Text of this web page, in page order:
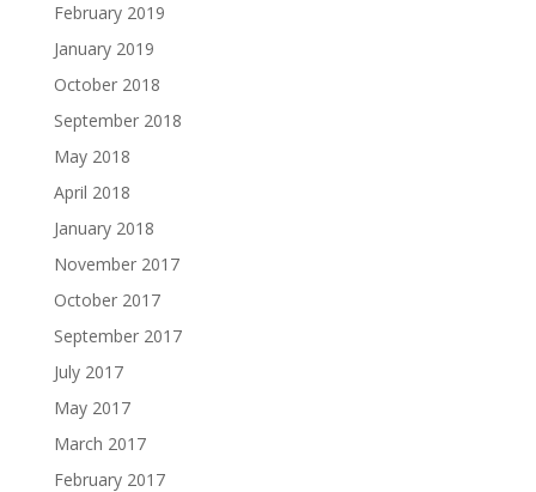
February 2019
January 2019
October 2018
September 2018
May 2018
April 2018
January 2018
November 2017
October 2017
September 2017
July 2017
May 2017
March 2017
February 2017